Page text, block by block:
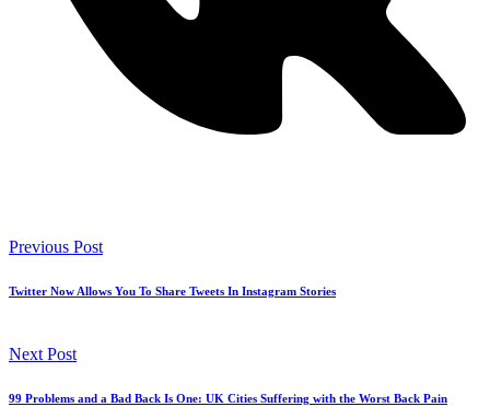
Previous Post
Twitter Now Allows You To Share Tweets In Instagram Stories
Next Post
99 Problems and a Bad Back Is One: UK Cities Suffering with the Worst Back Pain